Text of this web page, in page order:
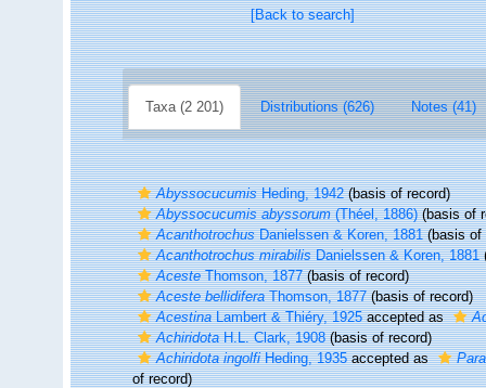
[Back to search]
Taxa (2 201) Distributions (626) Notes (41)
AbyssocucumisHeding, 1942(basis of record)
Abyssocucumis abyssorum(Théel, 1886)(basis of
AcanthotrochusDanielssen & Koren, 1881(basis of
Acanthotrochus mirabilisDanielssen & Koren, 1881
AcesteThomson, 1877(basis of record)
Aceste bellidiferaThomson, 1877(basis of record)
AcestinaLambert & Thiéry, 1925accepted as
AchiridotaH.L. Clark, 1908(basis of record)
Achiridota ingolfiHeding, 1935accepted as
of record)